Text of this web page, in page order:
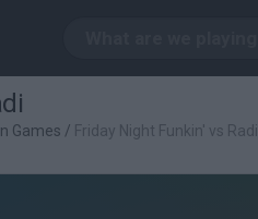
Games / Friday Night Funkin' vs Radi